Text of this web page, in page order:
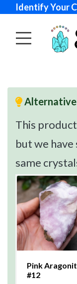
Identify Your
Alternative
This
but we
same
Pink
#12